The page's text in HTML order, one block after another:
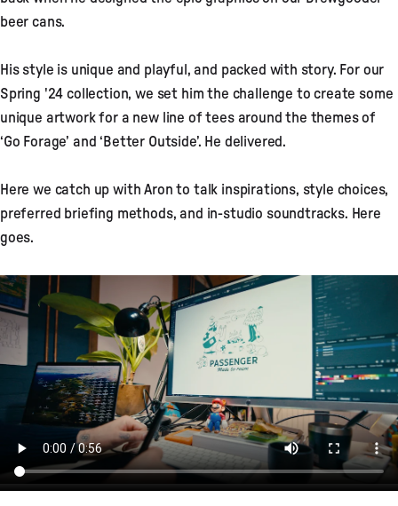
beer cans.
His style is unique and playful, and packed with story. For our
Spring '24 collection, we set him the challenge to create some
unique artwork for a new line of tees around the themes of
‘Go Forage’ and ‘Better Outside’. He delivered.
Here we catch up with Aron to talk inspirations, style choices,
preferred briefing methods, and in-studio soundtracks. Here
goes.